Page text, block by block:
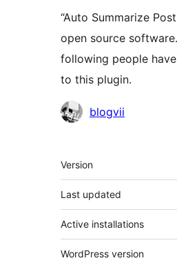
“Auto Summarize
open source
following people
to this plugin.
Contributors
blogvii
Meta
Version
Last updated
Active installations
WordPress version